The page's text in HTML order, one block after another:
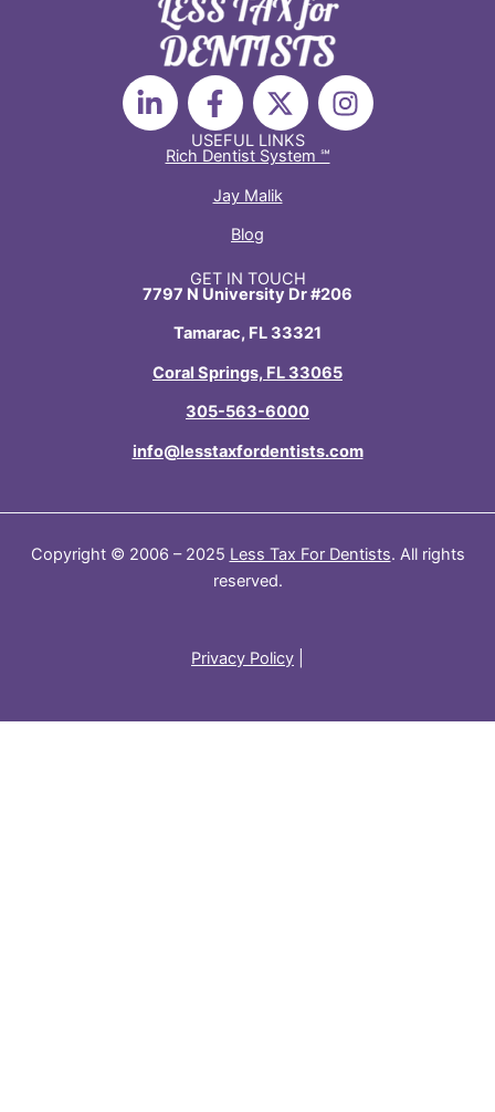
L
i
n
-
n
F
a
c
e
b
k
-
f
X
-
t
w
i
e
r
I
n
a
m
USEFUL LINKS
Rich Dentist System ℠
Jay Malik
Blog
GET IN TOUCH
7797 N University Dr #206
Tamarac, FL 33321
Coral Springs, FL 33065
305-563-6000
info@lesstaxfordentists.com
Copyright © 2006 – 2025 Less Tax For Dentists. All rights
reserved.
Privacy Policy